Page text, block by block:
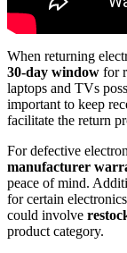
When returning
30-day window for
laptops and TVs
important to keep
facilitate the return
For defective
manufacturer
peace of mind.
for certain
could involve
product category.